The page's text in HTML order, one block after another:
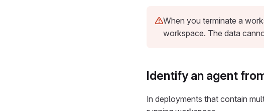
When you terminate a
workspace. The data
Identify an agent
In deployments that contain